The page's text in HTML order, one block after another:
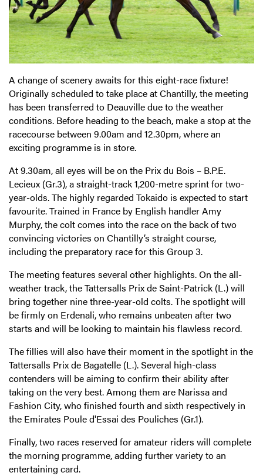
A change of scenery awaits for this eight-race fixture!
Originally scheduled to take place at Chantilly, the meeting
has been transferred to Deauville due to the weather
conditions. Before heading to the beach, make a stop at the
racecourse between 9.00am and 12.30pm, where an
exciting programme is in store.
At 9.30am, all eyes will be on the Prix du Bois – B.P.E.
Lecieux (Gr.3), a straight-track 1,200-metre sprint for two-
year-olds. The highly regarded Tokaido is expected to start
favourite. Trained in France by English handler Amy
Murphy, the colt comes into the race on the back of two
convincing victories on Chantilly’s straight course,
including the preparatory race for this Group 3.
The meeting features several other highlights. On the all-
weather track, the Tattersalls Prix de Saint-Patrick (L.) will
bring together nine three-year-old colts. The spotlight will
be firmly on Erdenali, who remains unbeaten after two
starts and will be looking to maintain his flawless record.
The fillies will also have their moment in the spotlight in the
Tattersalls Prix de Bagatelle (L.). Several high-class
contenders will be aiming to confirm their ability after
taking on the very best. Among them are Narissa and
Fashion City, who finished fourth and sixth respectively in
the Emirates Poule d'Essai des Pouliches (Gr.1).
Finally, two races reserved for amateur riders will complete
the morning programme, adding further variety to an
entertaining card.